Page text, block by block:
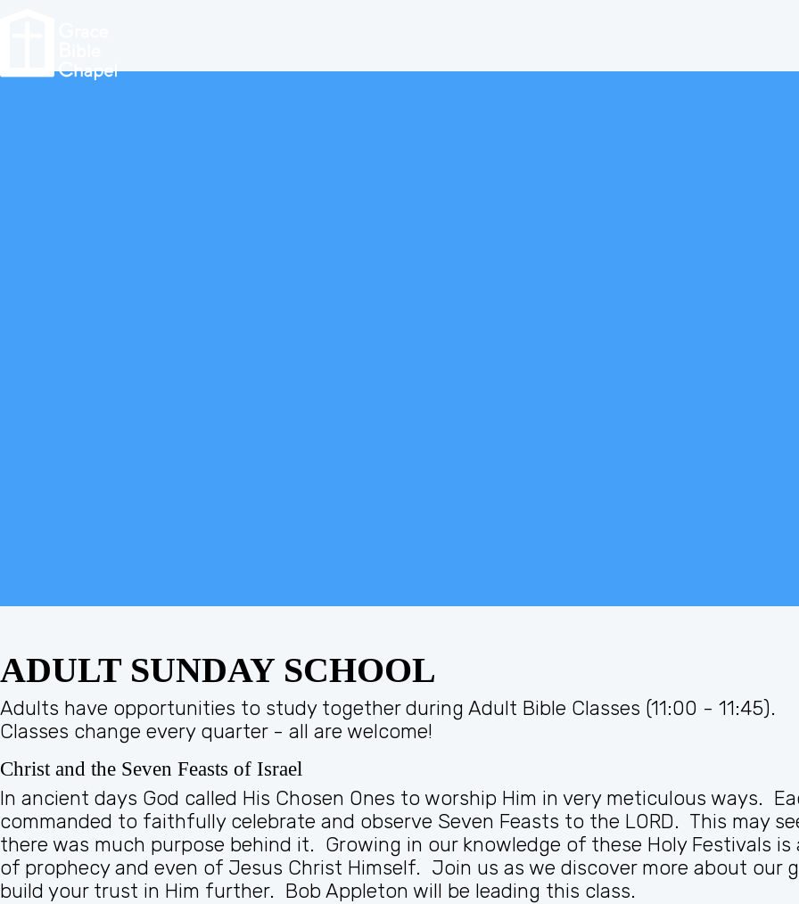
ADULT SUNDAY SCHOOL
Adults have opportunities to study together during Adult Bible Classes (11:00 - 11:45).
Classes change every quarter - all are welcome!
Christ and the Seven Feasts of Israel
In ancient days God called His Chosen Ones to worship Him in very meticulous ways.
commanded to faithfully celebrate and observe Seven Feasts to the LORD. This may
there was much purpose behind it. Growing in our knowledge of these Holy Festivals
of prophecy and even of Jesus Christ Himself. Join us as we discover more about our
build your trust in Him further. Bob Appleton will be leading this class.